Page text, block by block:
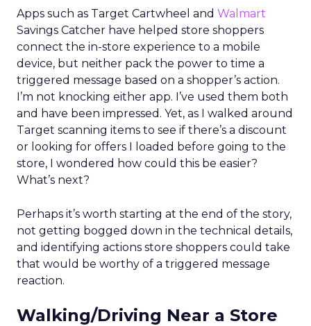
Apps such as Target Cartwheel and Walmart
Savings Catcher have helped store shoppers
connect the in-store experience to a mobile
device, but neither pack the power to time a
triggered message based on a shopper’s action.
I’m not knocking either app. I’ve used them both
and have been impressed. Yet, as I walked around
Target scanning items to see if there’s a discount
or looking for offers I loaded before going to the
store, I wondered how could this be easier?
What’s next?
Perhaps it’s worth starting at the end of the story,
not getting bogged down in the technical details,
and identifying actions store shoppers could take
that would be worthy of a triggered message
reaction.
Walking/Driving Near a Store